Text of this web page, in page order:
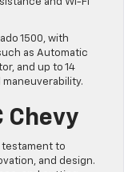
and Wi-Fi
1500, with
as Automatic
and up to 14
Chevy
testament to
and design.